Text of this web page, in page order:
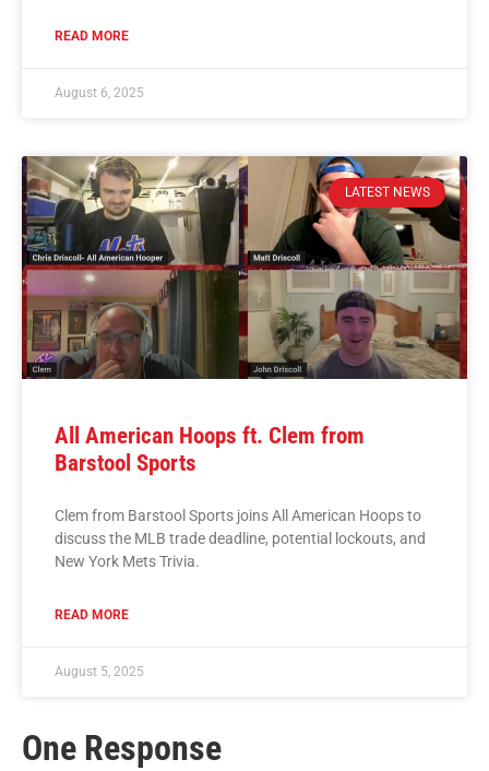
READ MORE
August 6, 2025
LATEST NEWS
All American Hoops ft. Clem from
Barstool Sports
Clem from Barstool Sports joins All American Hoops to
discuss the MLB trade deadline, potential lockouts, and
New York Mets Trivia.
READ MORE
August 5, 2025
One Response